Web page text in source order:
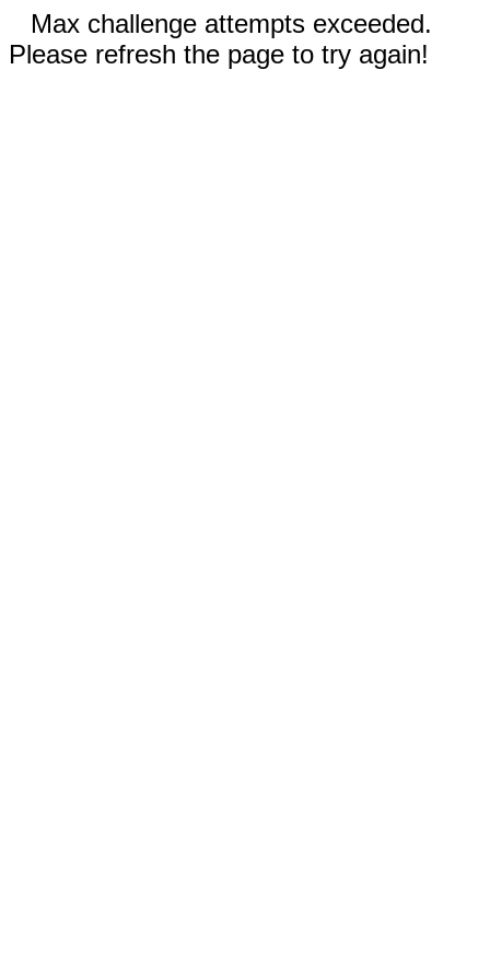
Max challenge attempts exceeded.
Please refresh the page to try again!